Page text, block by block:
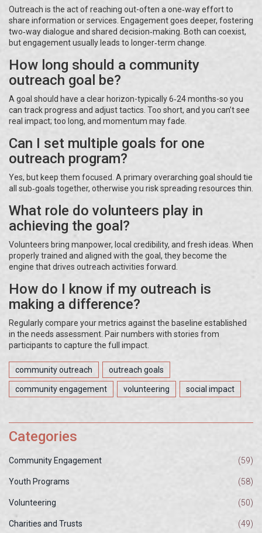
Outreach is the act of reaching out-often a one‑way effort to
share information or services. Engagement goes deeper, fostering
two‑way dialogue and shared decision‑making. Both can coexist,
but engagement usually leads to longer‑term change.
How long should a community
outreach goal be?
A goal should have a clear horizon-typically 6‑24 months-so you
can track progress and adjust tactics. Too short, and you can’t see
real impact; too long, and momentum may fade.
Can I set multiple goals for one
outreach program?
Yes, but keep them focused. A primary overarching goal should tie
all sub‑goals together, otherwise you risk spreading resources thin.
What role do volunteers play in
achieving the goal?
Volunteers bring manpower, local credibility, and fresh ideas. When
properly trained and aligned with the goal, they become the
engine that drives outreach activities forward.
How do I know if my outreach is
making a difference?
Regularly compare your metrics against the baseline established
in the needs assessment. Pair numbers with stories from
participants to capture the full impact.
community outreach outreach goals
community engagement volunteering social impact
Categories
Community Engagement (59)
Youth Programs (58)
Volunteering (50)
Charities and Trusts (49)